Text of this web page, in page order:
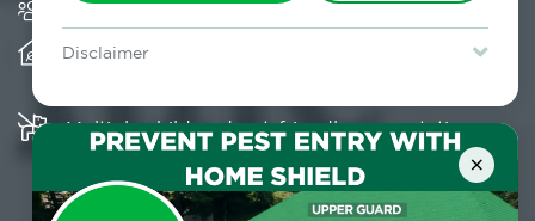
Disclaimer
Lawn & Arbor services only. Certain terms & restrictions apply.
Special offer expires August 31, 2026.
×
Provides client-centric, science-based solutions
Multiple child and pet-friendly preventative